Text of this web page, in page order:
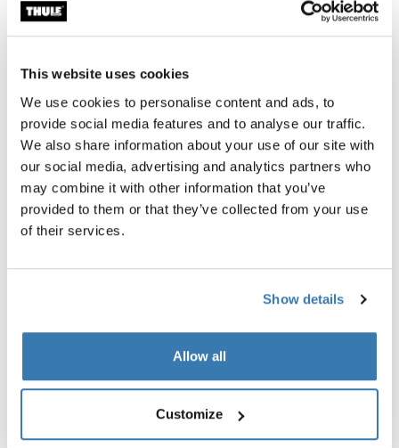
This website uses cookies
We use cookies to personalise content and ads, to
provide social media features and to analyse our traffic.
We also share information about your use of our site with
our social media, advertising and analytics partners who
may combine it with other information that you’ve
provided to them or that they’ve collected from your use
of their services.
Show details
Allow all
Customize
Thule Arcos box M
medium hard-shell towbar cargo
carrier box
Thule Arcos box L
large hard-shell towbar
box
Toggle features
All features
Toggle techspec
Technical specifications
Toggle guides and instructions
Instructions